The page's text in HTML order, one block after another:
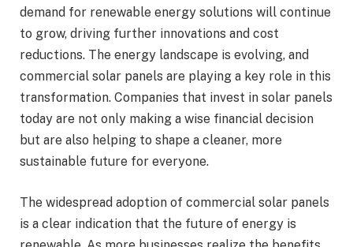
demand for renewable energy solutions will continue
to grow, driving further innovations and cost
reductions. The energy landscape is evolving, and
commercial solar panels are playing a key role in this
transformation. Companies that invest in solar panels
today are not only making a wise financial decision
but are also helping to shape a cleaner, more
sustainable future for everyone.
The widespread adoption of commercial solar panels
is a clear indication that the future of energy is